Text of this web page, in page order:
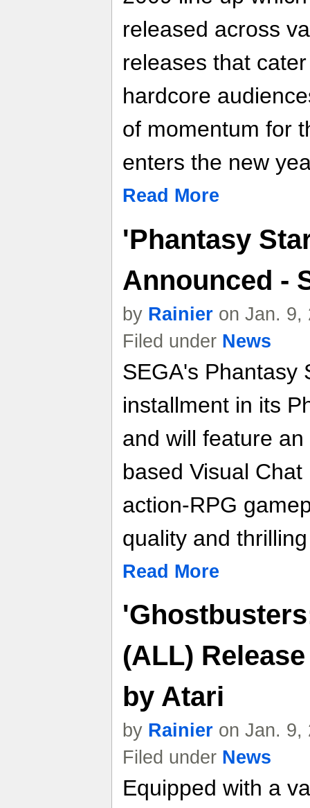
released across
releases that
hardcore
of momentum for
enters the new
Read More
'Phantasy
Announced -
by Rainier on Jan. 9,
Filed under News
SEGA's Phantasy
installment in its
and will feature
based Visual
action-RPG
quality and
Read More
(ALL)
by Atari
by Rainier on Jan. 9,
Filed under News
Equipped with a